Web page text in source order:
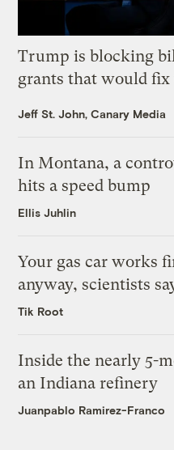
Trump is blocking
grants that would fix
Jeff St. John, Canary Media
In Montana, a
hits a speed bump
Ellis Juhlin
Your gas car works
anyway, scientists
Tik Root
Inside the nearly 5-
an Indiana refinery
Juanpablo Ramirez-Franco